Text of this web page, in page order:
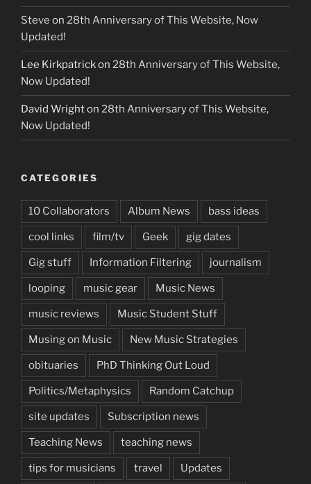
Steve on 28th Anniversary of This Website, Now
Updated!
Lee Kirkpatrickon 28th Anniversary of This Website,
Now Updated!
David Wrighton 28th Anniversary of This Website,
Now Updated!
CATEGORIES
10 Collaborators Album News bass ideas
cool links film/tv Geek gig dates
Gig stuff Information Filtering journalism
looping music gear Music News
music reviews Music Student Stuff
Musing on Music New Music Strategies
obituaries PhD Thinking Out Loud
Politics/Metaphysics Random Catchup
site updates Subscription news
Teaching News teaching news
tips for musicians travel Updates